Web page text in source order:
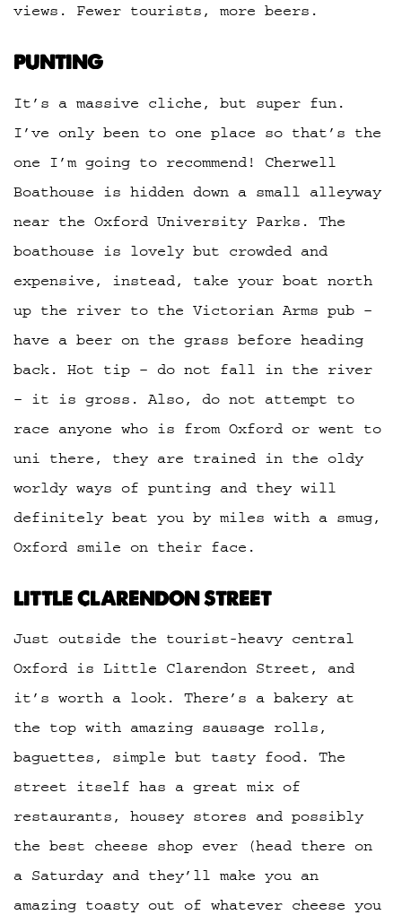
views. Fewer tourists, more beers.
PUNTING
It’s a massive cliche, but super fun.
I’ve only been to one place so that’s the
one I’m going to recommend! Cherwell
Boathouse is hidden down a small alleyway
near the Oxford University Parks. The
boathouse is lovely but crowded and
expensive, instead, take your boat north
up the river to the Victorian Arms pub –
have a beer on the grass before heading
back. Hot tip – do not fall in the river
– it is gross. Also, do not attempt to
race anyone who is from Oxford or went to
uni there, they are trained in the oldy
worldy ways of punting and they will
definitely beat you by miles with a smug,
Oxford smile on their face.
LITTLE CLARENDON STREET
Just outside the tourist-heavy central
Oxford is Little Clarendon Street, and
it’s worth a look. There’s a bakery at
the top with amazing sausage rolls,
baguettes, simple but tasty food. The
street itself has a great mix of
restaurants, housey stores and possibly
the best cheese shop ever (head there on
a Saturday and they’ll make you an
amazing toasty out of whatever cheese you